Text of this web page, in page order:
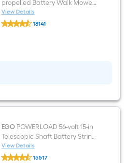
propelled Battery Walk Mower
(Battery and Charger
Included)
View Details
EGO
POWER+
(Battery
Included)
18141
EGOPOWERLOAD 56-volt 15-in
Telescopic Shaft Battery String
Trimmer 2.5 Ah (Battery
Included) (Charger Included)
View Details
EGO
POWERLOAD
15517